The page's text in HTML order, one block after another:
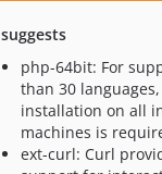
suggests
php-64bit: For
than 30
installation on all
machines is
ext-curl: Curl